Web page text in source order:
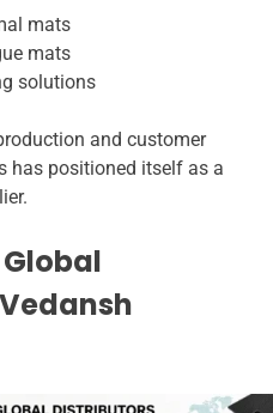
mats
mats
solutions
and customer
has positioned itself as a